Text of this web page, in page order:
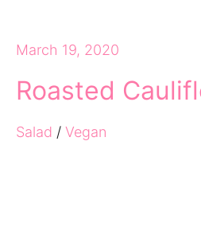
March 19, 2020
Roasted
Salad / Vegan